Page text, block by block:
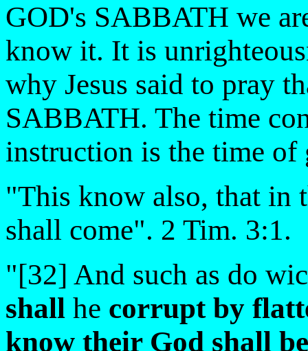
GOD's SABBATH we
know it. It is
why Jesus said to pray
SABBATH. The time
instruction is the time of
"This know also, that in
shall come". 2 Tim. 3:1.
"[32] And such as do
shall he corrupt by
know their God shall